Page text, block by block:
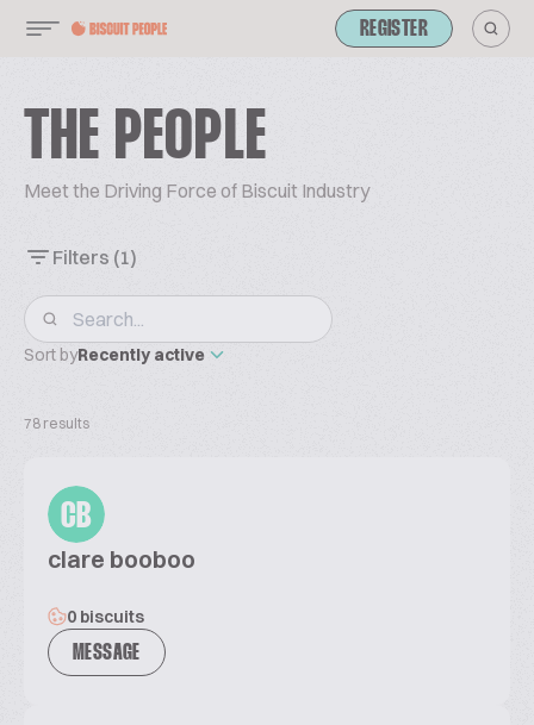
REGISTER
THE PEOPLE
Meet the Driving Force of Biscuit Industry
Filters (1)
Sort byRecently active
78 results
CB
clare booboo
0 biscuits
MESSAGE